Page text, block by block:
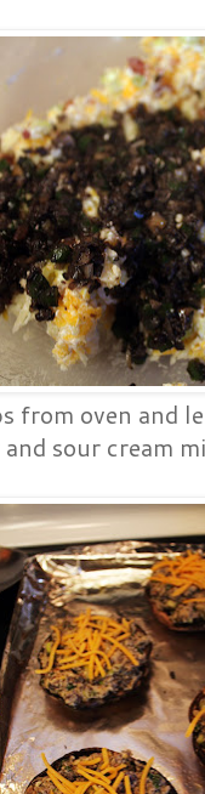
from oven and
and sour cream